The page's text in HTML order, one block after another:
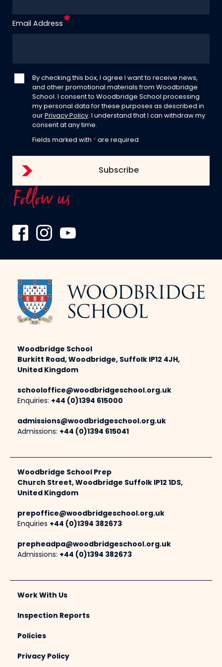
Email Address
By checking this box, I agree I want to receive news,
and other promotional materials from Woodbridge
School. I consent to Woodbridge School processing
my personal data for these purposes as described in
our Privacy Policy. I understand that I can withdraw my
consent at any time.
Fields marked with * are required
Follow us
Woodbridge School
Burkitt Road, Woodbridge, Suffolk IP12 4JH,
United Kingdom
schooloffice@woodbridgeschool.org.uk
Enquiries: +44 (0)1394 615000
admissions@woodbridgeschool.org.uk
Admissions: +44 (0)1394 615041
Woodbridge School Prep
Church Street, Woodbridge Suffolk IP12 1DS,
United Kingdom
prepoffice@woodbridgeschool.org.uk
Enquiries +44 (0)1394 382673
prepheadpa@woodbridgeschool.org.uk
Admissions: +44 (0)1394 382673
Work With Us
Inspection Reports
Policies
Privacy Policy